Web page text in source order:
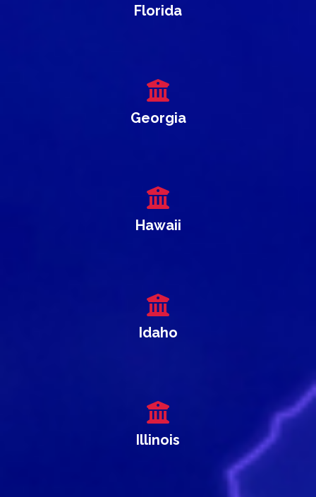
Florida
Georgia
Hawaii
Idaho
Illinois